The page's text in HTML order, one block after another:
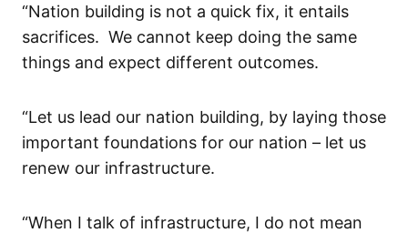
“Nation building is not a quick fix, it entails
sacrifices. We cannot keep doing the same
things and expect different outcomes.
“Let us lead our nation building, by laying those
important foundations for our nation – let us
renew our infrastructure.
“When I talk of infrastructure, I do not mean